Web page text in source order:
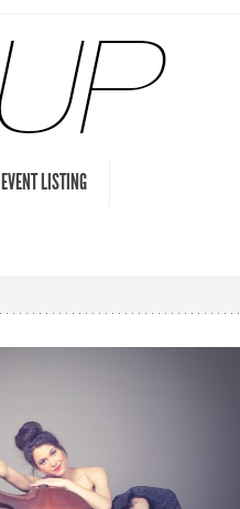
EVENT LISTING